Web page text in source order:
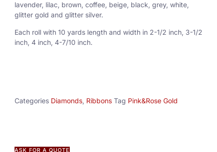
lavender, lilac, brown, coffee, beige, black, grey, white,
glitter gold and glitter silver.
Each roll with 10 yards length and width in 2-1/2 inch, 3-1/2
inch, 4 inch, 4-7/10 inch.
Categories Diamonds, Ribbons Tag Pink&Rose Gold
ASK FOR A QUOTE